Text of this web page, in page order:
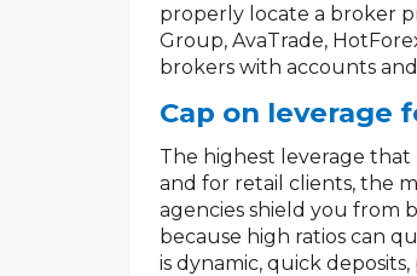
properly locate a broker
Group, AvaTrade,
brokers with accounts
Cap on leverage
The highest leverage that
and for retail clients, the
agencies shield you from
because high ratios can
is dynamic, quick